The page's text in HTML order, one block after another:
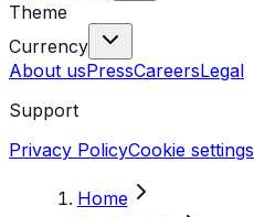
Theme
Currency
About usPressCareersLegal
Support
Privacy PolicyCookie settings
Home